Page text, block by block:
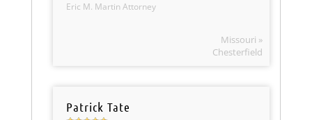
Eric M. Martin Attorney
Missouri »
Chesterfield
Patrick Tate